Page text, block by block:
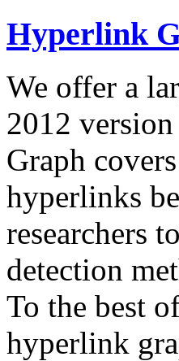
Hyperlink
We offer a
2012
Graph
hyperlinks
researchers
detection
To the best
hyperlink